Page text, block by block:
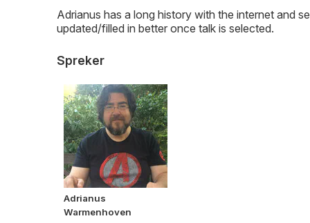
Adrianus has a long history with the internet and
updated/filled in better once talk is selected.
Spreker
Adrianus
Warmenhoven